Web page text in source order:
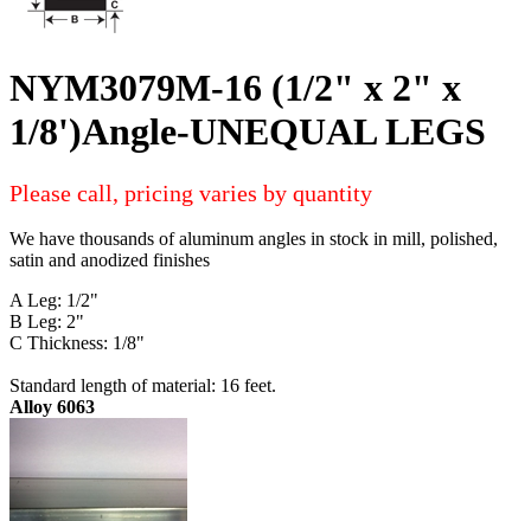
NYM3079M-16 (1/2" x 2" x
1/8')Angle-UNEQUAL LEGS
Please call, pricing varies by quantity
We have thousands of aluminum angles in stock in mill, polished,
satin and anodized finishes
A Leg: 1/2"
B Leg: 2"
C Thickness: 1/8"
Standard length of material: 16 feet.
Alloy 6063